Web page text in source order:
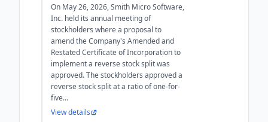
On May 26, 2026, Smith Micro Software,
Inc. held its annual meeting of
stockholders where a proposal to
amend the Company's Amended and
Restated Certificate of Incorporation to
implement a reverse stock split was
approved. The stockholders approved a
reverse stock split at a ratio of one-for-
five...
View details